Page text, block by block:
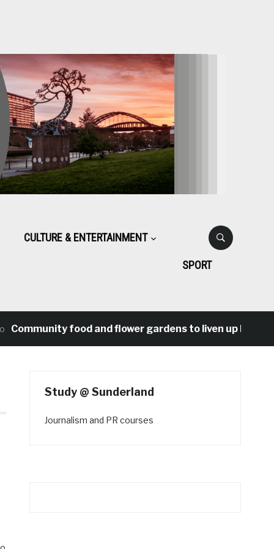
CULTURE & ENTERTAINMENT
SPORT
food and flower gardens to liven up Heaton’s
Study @ Sunderland
Journalism and PR courses